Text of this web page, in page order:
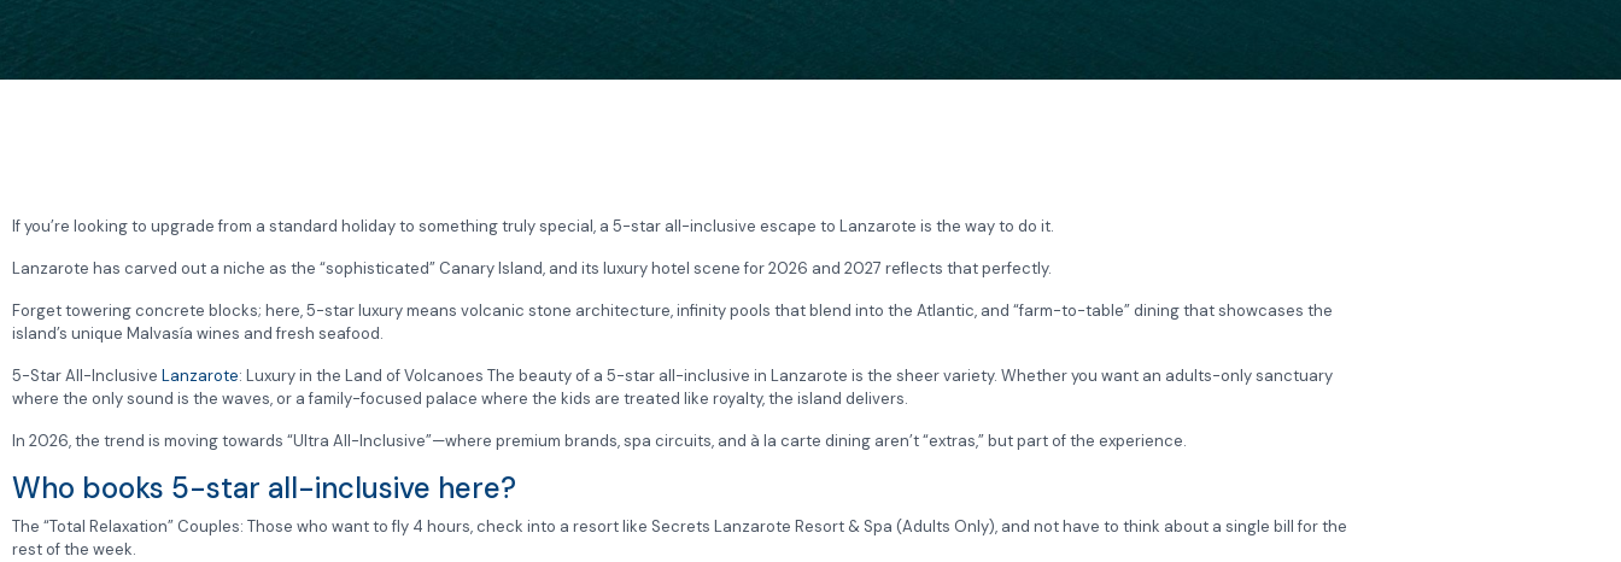
If you’re looking to upgrade from a standard holiday to something truly special, a 5-star all-inclusive escape to Lanzarote is the way to do it.
Lanzarote has carved out a niche as the “sophisticated” Canary Island, and its luxury hotel scene for 2026 and 2027 reflects that perfectly.
Forget towering concrete blocks; here, 5-star luxury means volcanic stone architecture, infinity pools that blend into the Atlantic, and “farm-to-table” dining that showcases the
island’s unique Malvasía wines and fresh seafood.
5-Star All-Inclusive Lanzarote: Luxury in the Land of Volcanoes The beauty of a 5-star all-inclusive in Lanzarote is the sheer variety. Whether you want an adults-only sanctuary
where the only sound is the waves, or a family-focused palace where the kids are treated like royalty, the island delivers.
In 2026, the trend is moving towards “Ultra All-Inclusive”—where premium brands, spa circuits, and à la carte dining aren’t “extras,” but part of the experience.
Who books 5-star all-inclusive here?
The “Total Relaxation” Couples: Those who want to fly 4 hours, check into a resort like Secrets Lanzarote Resort & Spa (Adults Only), and not have to think about a single bill for the
rest of the week.